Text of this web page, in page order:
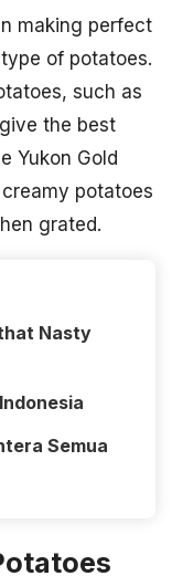
making perfect
of potatoes.
such as
the best
Yukon Gold
potatoes
grated.
Nasty
Semua